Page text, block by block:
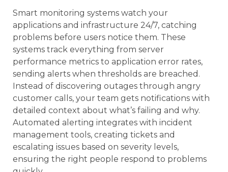
Smart monitoring systems watch your
applications and infrastructure 24/7, catching
problems before users notice them. These
systems track everything from server
performance metrics to application error rates,
sending alerts when thresholds are breached.
Instead of discovering outages through angry
customer calls, your team gets notifications with
detailed context about what’s failing and why.
Automated alerting integrates with incident
management tools, creating tickets and
escalating issues based on severity levels,
ensuring the right people respond to problems